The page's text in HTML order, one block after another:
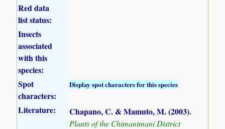
Red data
list status:
Insects
associated
with this
species:
Spot
characters:
Display spot characters for this species
Literature: Chapano, C. & Mamuto, M. (2003).
Plants of the Chimanimani District